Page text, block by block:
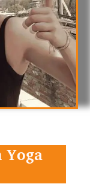
Yoga